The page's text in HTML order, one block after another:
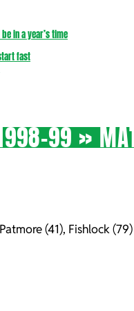
in a year’s time
fast
99 »
(41), Fishlock (79)